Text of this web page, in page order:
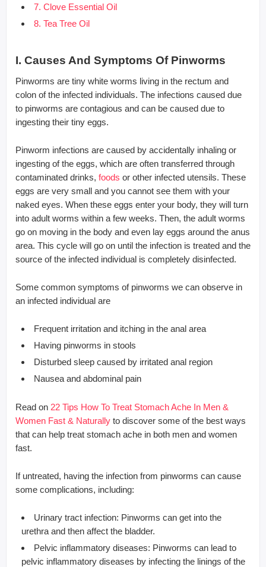
7. Clove Essential Oil
8. Tea Tree Oil
I. Causes And Symptoms Of Pinworms
Pinworms are tiny white worms living in the rectum and
colon of the infected individuals. The infections caused due
to pinworms are contagious and can be caused due to
ingesting their tiny eggs.
Pinworm infections are caused by accidentally inhaling or
ingesting of the eggs, which are often transferred through
contaminated drinks, foods or other infected utensils. These
eggs are very small and you cannot see them with your
naked eyes. When these eggs enter your body, they will turn
into adult worms within a few weeks. Then, the adult worms
go on moving in the body and even lay eggs around the anus
area. This cycle will go on until the infection is treated and the
source of the infected individual is completely disinfected.
Some common symptoms of pinworms we can observe in
an infected individual are
Frequent irritation and itching in the anal area
Having pinworms in stools
Disturbed sleep caused by irritated anal region
Nausea and abdominal pain
Read on 22 Tips How To Treat Stomach Ache In Men &
Women Fast & Naturally to discover some of the best ways
that can help treat stomach ache in both men and women
fast.
If untreated, having the infection from pinworms can cause
some complications, including:
Urinary tract infection: Pinworms can get into the
urethra and then affect the bladder.
Pelvic inflammatory diseases: Pinworms can lead to
pelvic inflammatory diseases by infecting the linings of the